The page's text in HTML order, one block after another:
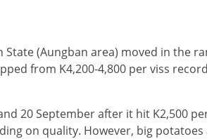
(Aungban area) moved in the
from K4,200-4,800 per viss
20 September after it hit K2,500
on quality. However, big